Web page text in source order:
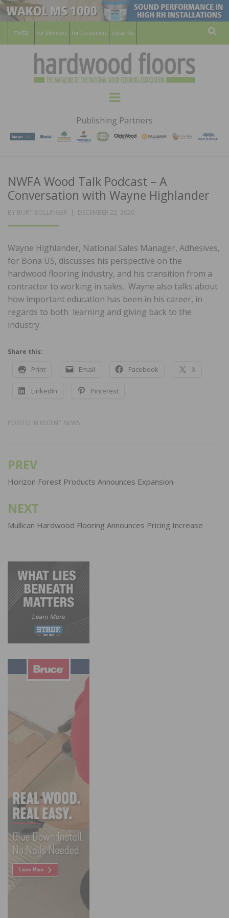
For Members For Consumers Subscribe
HARDWOOD
FLOORS
MAGAZINE
WOOD FLOORING ASSOCATION
Menu
Publishing Partners
NWFA Wood Talk Podcast – A
Conversation with Wayne Highlander
BY BURT BOLLINGER
POSTED
DECEMBER 22, 2020
Wayne Highlander, National Sales Manager, Adhesives,
for Bona US, discusses his perspective on the
hardwood flooring industry, and his transition from a
contractor to working in sales. Wayne also talks about
how important education has been in his career, in
regards to both learning and giving back to the
industry.
Share this:
Print Email Facebook X
LinkedIn Pinterest
POSTED IN RECENT NEWS
Post
navigation
PREV
Horizon Forest Products Announces Expansion
NEXT
Mullican Hardwood Flooring Announces Pricing Increase